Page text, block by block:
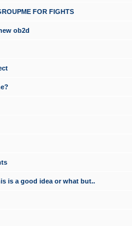
FOR FIGHTS
ob2d
is a good idea or what but..